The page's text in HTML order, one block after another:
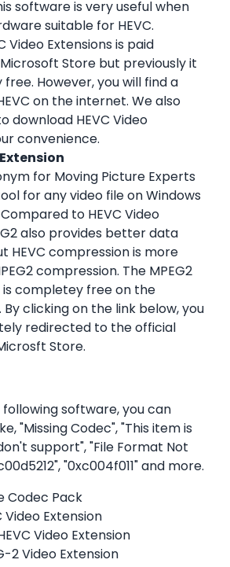
software is very useful when
suitable for HEVC.
Video Extensions is paid
Store but previously it
However, you will find a
on the internet. We also
download HEVC Video
convenience.
for Moving Picture Experts
for any video file on Windows
to HEVC Video
also provides better data
HEVC compression is more
compression. The MPEG2
is completey free on the
clicking on the link below, you
redirected to the official
Store.
software, you can
"Missing Codec", "This item is
support", "File Format Not
"0xc004f011" and more.
Codec Pack
Video Extension
Video Extension
2 Video Extension